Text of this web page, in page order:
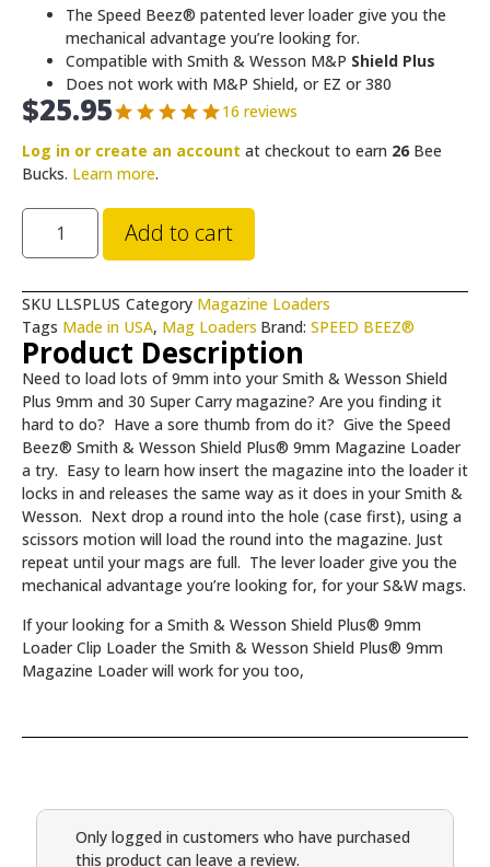
The Speed Beez® patented lever loader give you the
mechanical advantage you’re looking for.
Compatible with Smith & Wesson M&P Shield Plus
Does not work with M&P Shield, or EZ or 380
$25.95
16 reviews
Log in or create an account at checkout to earn 26 Bee
Bucks. Learn more.
Add to cart
SKU LLSPLUS Category Magazine Loaders
Tags Made in USA, Mag Loaders Brand: SPEED BEEZ®
Product Description
Need to load lots of 9mm into your Smith & Wesson Shield
Plus 9mm and 30 Super Carry magazine? Are you finding it
hard to do? Have a sore thumb from do it? Give the Speed
Beez® Smith & Wesson Shield Plus® 9mm Magazine Loader
a try. Easy to learn how insert the magazine into the loader it
locks in and releases the same way as it does in your Smith &
Wesson. Next drop a round into the hole (case first), using a
scissors motion will load the round into the magazine. Just
repeat until your mags are full. The lever loader give you the
mechanical advantage you’re looking for, for your S&W mags.
If your looking for a Smith & Wesson Shield Plus® 9mm
Loader Clip Loader the Smith & Wesson Shield Plus® 9mm
Magazine Loader will work for you too,
Only logged in customers who have purchased
this product can leave a review.